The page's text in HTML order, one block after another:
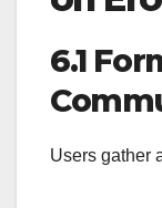
6.1
Users gather